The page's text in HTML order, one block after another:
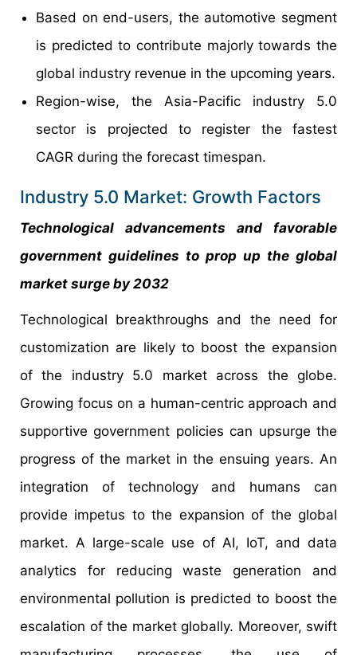
Based on end-users, the automotive segment
is predicted to contribute majorly towards the
global industry revenue in the upcoming years.
Region-wise, the Asia-Pacific industry 5.0
sector is projected to register the fastest
CAGR during the forecast timespan.
Industry 5.0 Market: Growth Factors
Technological advancements and favorable
government guidelines to prop up the global
market surge by 2032
Technological breakthroughs and the need for
customization are likely to boost the expansion
of the industry 5.0 market across the globe.
Growing focus on a human-centric approach and
supportive government policies can upsurge the
progress of the market in the ensuing years. An
integration of technology and humans can
provide impetus to the expansion of the global
market. A large-scale use of AI, IoT, and data
analytics for reducing waste generation and
environmental pollution is predicted to boost the
escalation of the market globally. Moreover, swift